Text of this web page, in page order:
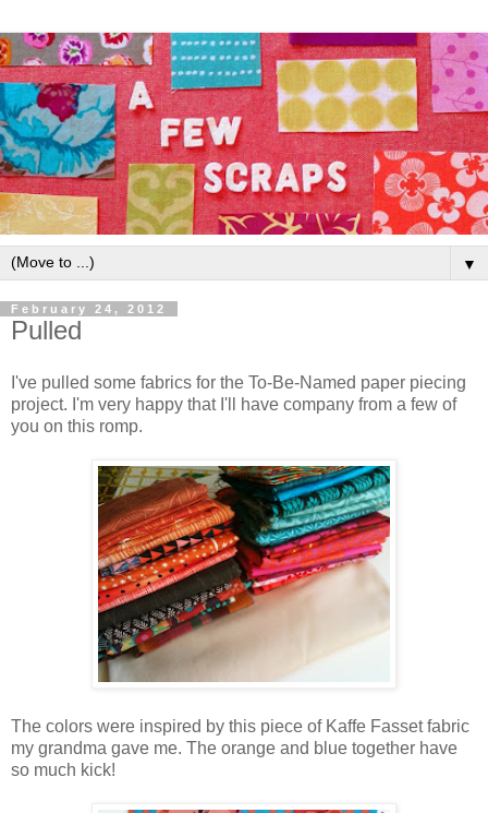
▼
February 24, 2012
Pulled
I've pulled some fabrics for the To-Be-Named paper piecing
project. I'm very happy that I'll have company from a few of
you on this romp.
The colors were inspired by this piece of Kaffe Fasset fabric
my grandma gave me. The orange and blue together have
so much kick!